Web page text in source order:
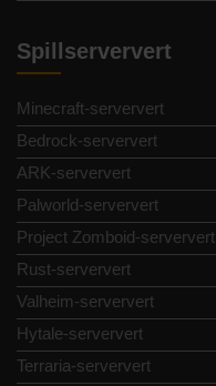
Spillserververt
Minecraft-serververt
Bedrock-serververt
ARK-serververt
Palworld-serververt
Project Zomboid-serververt
Rust-serververt
Valheim-serververt
Hytale-serververt
Terraria-serververt